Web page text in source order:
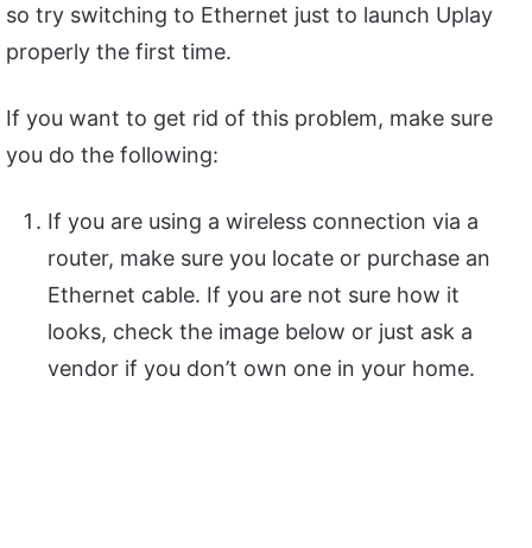
so try switching to Ethernet just to launch Uplay
properly the first time.
If you want to get rid of this problem, make sure
you do the following:
If you are using a wireless connection via a
router, make sure you locate or purchase an
Ethernet cable. If you are not sure how it
looks, check the image below or just ask a
vendor if you don’t own one in your home.